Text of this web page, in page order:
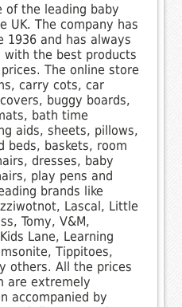
of the leading baby
UK. The company has
1936 and has always
the best products
The online store
carry cots, car
buggy boards,
bath time
aids, sheets, pillows,
beds, baskets, room
dresses, baby
play pens and
brands like
Lascal, Little
Tomy, V&M,
Lane, Learning
Tippitoes,
others. All the prices
are extremely
accompanied by